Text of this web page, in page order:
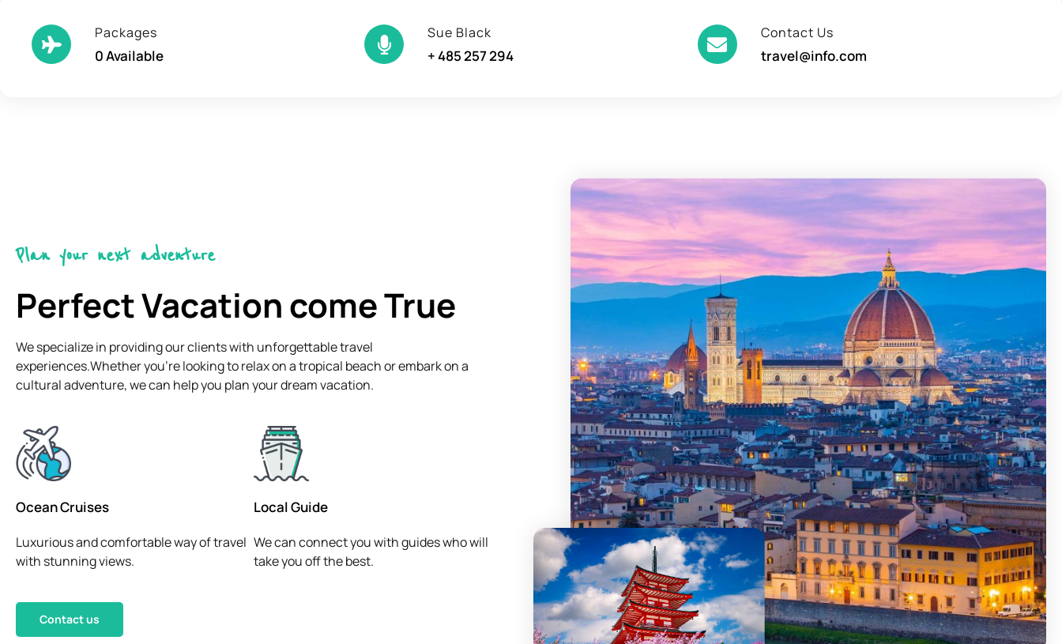
Packages
0 Available
Sue Black
+ 485 257 294
Contact Us
travel@info.com
Plan your next adventure
Perfect Vacation come True
We specialize in providing our clients with unforgettable travel
experiences.Whether you're looking to relax on a tropical beach or embark on a
cultural adventure, we can help you plan your dream vacation.
Ocean Cruises
Luxurious and comfortable way of travel
with stunning views.
Local Guide
We can connect you with guides who will
take you off the best.
Contact us